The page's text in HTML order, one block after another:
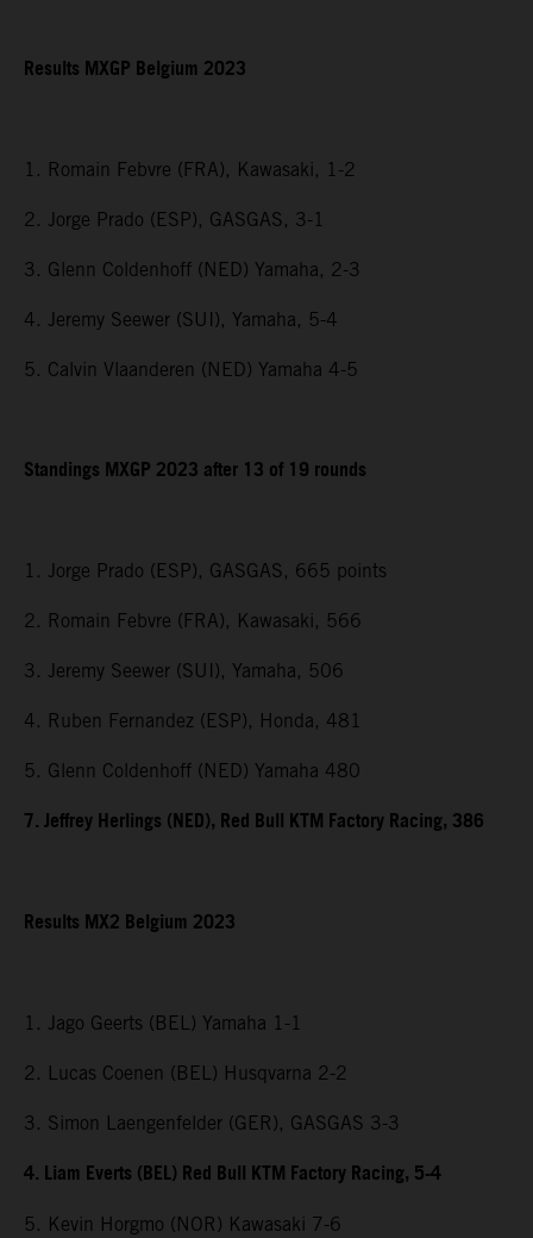
Results MXGP Belgium 2023
1. Romain Febvre (FRA), Kawasaki, 1-2
2. Jorge Prado (ESP), GASGAS, 3-1
3. Glenn Coldenhoff (NED) Yamaha, 2-3
4. Jeremy Seewer (SUI), Yamaha, 5-4
5. Calvin Vlaanderen (NED) Yamaha 4-5
Standings MXGP 2023 after 13 of 19 rounds
1. Jorge Prado (ESP), GASGAS, 665 points
2. Romain Febvre (FRA), Kawasaki, 566
3. Jeremy Seewer (SUI), Yamaha, 506
4. Ruben Fernandez (ESP), Honda, 481
5. Glenn Coldenhoff (NED) Yamaha 480
7. Jeffrey Herlings (NED), Red Bull KTM Factory Racing, 386
Results MX2 Belgium 2023
1. Jago Geerts (BEL) Yamaha 1-1
2. Lucas Coenen (BEL) Husqvarna 2-2
3. Simon Laengenfelder (GER), GASGAS 3-3
4. Liam Everts (BEL) Red Bull KTM Factory Racing, 5-4
5. Kevin Horgmo (NOR) Kawasaki 7-6